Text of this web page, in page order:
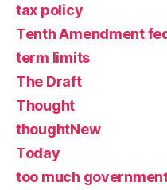
tax policy
Tenth Amendment
term limits
The Draft
Thought
thoughtNew
Today
too much